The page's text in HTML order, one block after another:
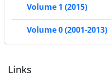
Volume 1 (2015)
Volume 0 (2001-2013)
Links